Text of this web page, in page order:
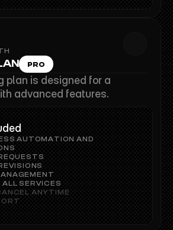
PRO
plan is designed for a
advanced features.
AUTOMATION AND
SERVICES
ANYTIME